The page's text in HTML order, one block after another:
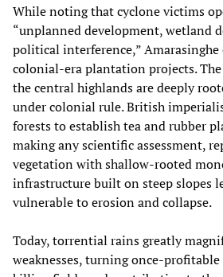
While noting that cyclone victims
“unplanned development, wetland
political interference,”
colonial-era plantation projects.
the central highlands are deeply
under colonial rule. British
forests to establish tea and rubber
making any scientific assessment,
vegetation with shallow-rooted
infrastructure built on steep slopes
vulnerable to erosion and collapse.
Today, torrential rains greatly
weaknesses, turning once-